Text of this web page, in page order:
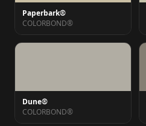
Paperbark®
COLORBOND®
Dune®
COLORBOND®